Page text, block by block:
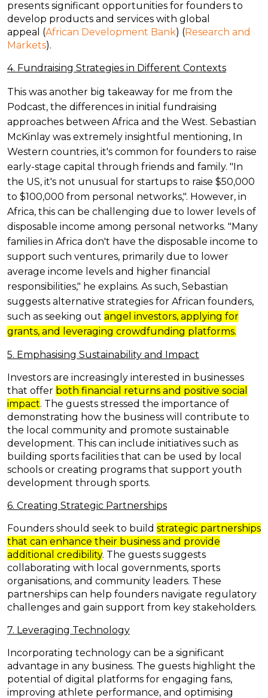
presents significant opportunities for founders to
develop products and services with global
appeal (African Development Bank) (Research and
Markets).
4. Fundraising Strategies in Different Contexts
This was another big takeaway for me from the
Podcast, the differences in initial fundraising
approaches between Africa and the West. Sebastian
McKinlay was extremely insightful mentioning, In
Western countries, it's common for founders to raise
early-stage capital through friends and family. "In
the US, it's not unusual for startups to raise $50,000
to $100,000 from personal networks,". However, in
Africa, this can be challenging due to lower levels of
disposable income among personal networks. "Many
families in Africa don't have the disposable income to
support such ventures, primarily due to lower
average income levels and higher financial
responsibilities," he explains. As such, Sebastian
suggests alternative strategies for African founders,
such as seeking out angel investors, applying for
grants, and leveraging crowdfunding platforms.
5. Emphasising Sustainability and Impact
Investors are increasingly interested in businesses
that offer both financial returns and positive social
impact. The guests stressed the importance of
demonstrating how the business will contribute to
the local community and promote sustainable
development. This can include initiatives such as
building sports facilities that can be used by local
schools or creating programs that support youth
development through sports.
6. Creating Strategic Partnerships
Founders should seek to build strategic partnerships
that can enhance their business and provide
additional credibility. The guests suggests
collaborating with local governments, sports
organisations, and community leaders. These
partnerships can help founders navigate regulatory
challenges and gain support from key stakeholders.
7. Leveraging Technology
Incorporating technology can be a significant
advantage in any business. The guests highlight the
potential of digital platforms for engaging fans,
improving athlete performance, and optimising